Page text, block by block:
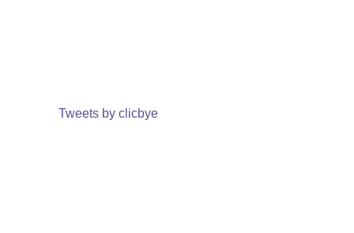
Tweets by clicbye